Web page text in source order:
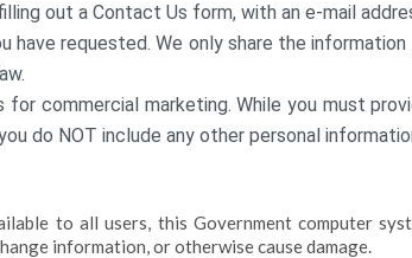
out a Contact Us form, with an e-mail
requested. We only share the
commercial marketing. While you must
do NOT include any other personal
to all users, this Government computer
information, or otherwise cause damage.